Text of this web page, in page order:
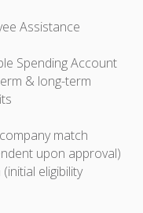
Assistance
Spending Account
& long-term
match
upon approval)
eligibility